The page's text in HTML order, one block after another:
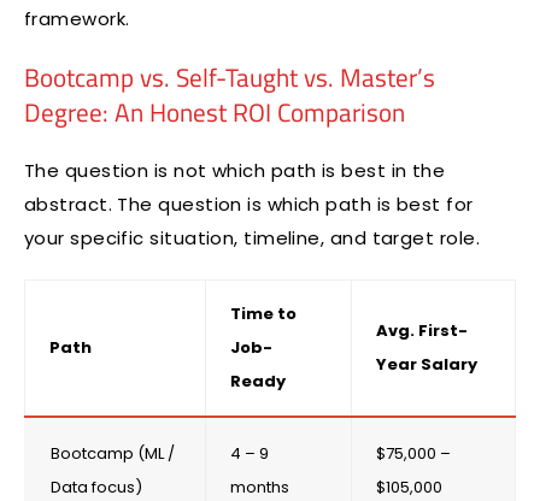
framework.
Bootcamp vs. Self-Taught vs. Master’s
Degree: An Honest ROI Comparison
The question is not which path is best in the
abstract. The question is which path is best for
your specific situation, timeline, and target role.
Path
Time to
Job-
Ready
Avg. First-
Year Salary
Bootcamp (ML /
Data focus)
4 – 9
months
$75,000 –
$105,000